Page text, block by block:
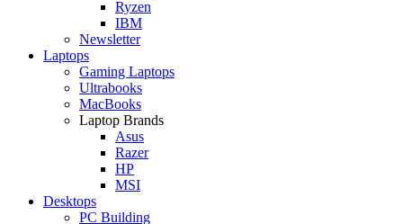
Ryzen
IBM
Newsletter
Laptops
Gaming Laptops
Ultrabooks
MacBooks
Laptop Brands
Asus
Razer
HP
MSI
Desktops
PC Building